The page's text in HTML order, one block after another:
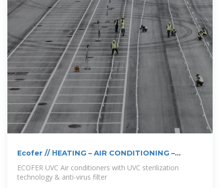
Ecofer // ΗEATING – AIR CONDITIONING –
ECOFER UVC Air conditioners with UVC sterilization
technology & anti-virus filter